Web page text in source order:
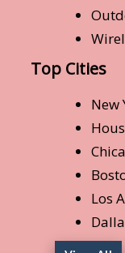
Top Cities
New
Los